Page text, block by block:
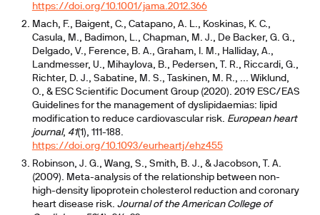
https://doi.org/10.1001/jama.2012.366
Mach, F., Baigent, C., Catapano, A. L., Koskinas, K. C.,
Casula, M., Badimon, L., Chapman, M. J., De Backer, G. G.,
Delgado, V., Ference, B. A., Graham, I. M., Halliday, A.,
Landmesser, U., Mihaylova, B., Pedersen, T. R., Riccardi, G.,
Richter, D. J., Sabatine, M. S., Taskinen, M. R., ... Wiklund,
O., & ESC Scientific Document Group (2020). 2019 ESC/EAS
Guidelines for the management of dyslipidaemias: lipid
modification to reduce cardiovascular risk. European heart
journal, 41(1), 111-188.
https://doi.org/10.1093/eurheartj/ehz455
Robinson, J. G., Wang, S., Smith, B. J., & Jacobson, T. A.
(2009). Meta-analysis of the relationship between non-
high-density lipoprotein cholesterol reduction and coronary
heart disease risk. Journal of the American College of